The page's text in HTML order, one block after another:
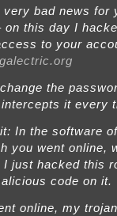
very bad news for
on this day I
to your
the
it every
In the software
you went online,
I just hacked this
code on it.
online, my